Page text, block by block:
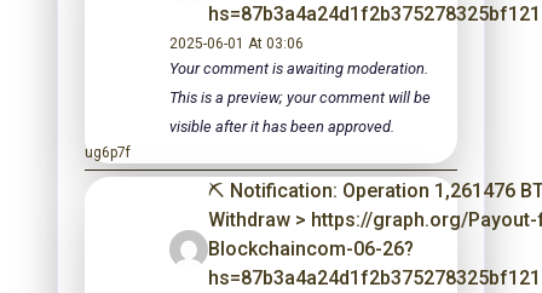
2025-06-01 At 03:06
Your comment is awaiting moderation.
This is a preview; your comment will be
visible after it has been approved.
ug6p7f
⛏ Notification: Operation 1,261476
Withdraw > https://graph.org/
Blockchaincom-06-26?